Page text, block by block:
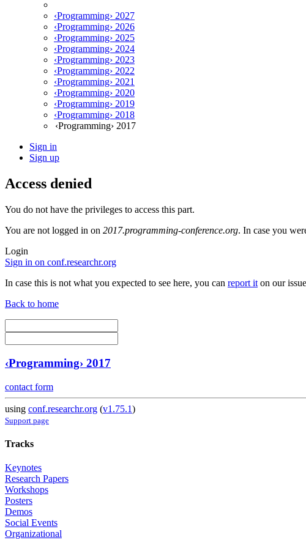
‹Programming› 2027
‹Programming› 2026
‹Programming› 2025
‹Programming› 2024
‹Programming› 2023
‹Programming› 2022
‹Programming› 2021
‹Programming› 2020
‹Programming› 2019
‹Programming› 2018
‹Programming› 2017
Sign in
Sign up
Access denied
You do not have the privileges to access this part.
You are not logged in on 2017.programming-conference.org. In case you
Login
Sign in on conf.researchr.org
In case this is not what you expected to see here, you can report it on our
Back to home
‹Programming› 2017
contact form
using conf.researchr.org (v1.75.1)
Support page
Tracks
Keynotes
Research Papers
Workshops
Posters
Demos
Social Events
Organizational